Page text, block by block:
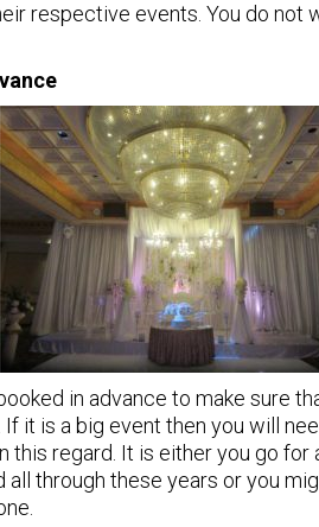
respective events. You do not
in advance to make sure
it is a big event then you will
this regard. It is either you go
all through these years or you